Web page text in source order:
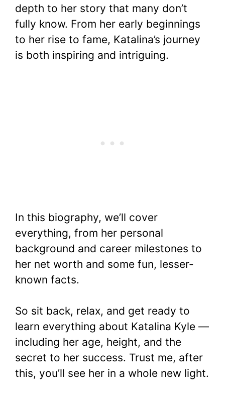
depth to her story that many don’t
fully know. From her early beginnings
to her rise to fame, Katalina’s journey
is both inspiring and intriguing.
In this biography, we’ll cover
everything, from her personal
background and career milestones to
her net worth and some fun, lesser-
known facts.
So sit back, relax, and get ready to
learn everything about Katalina Kyle —
including her age, height, and the
secret to her success. Trust me, after
this, you’ll see her in a whole new light.